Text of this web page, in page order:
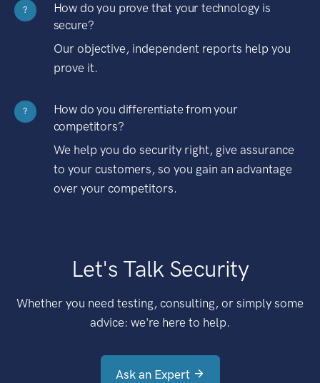
?
How do you prove that your technology is
secure?
Our objective, independent reports help you
prove it.
?
How do you differentiate from your
competitors?
We help you do security right, give assurance
to your customers, so you gain an advantage
over your competitors.
Let's Talk Security
Whether you need testing, consulting, or simply some
advice: we're here to help.
Ask an Expert